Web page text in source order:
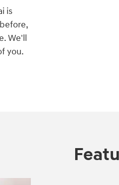
is
We'll
you.